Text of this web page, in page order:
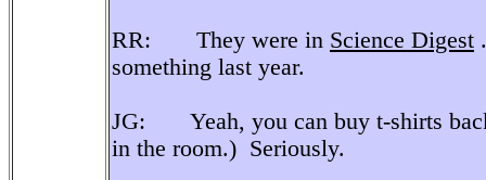
RR: They were in Science Digest
something last year.
JG: Yeah, you can buy t-shirts
in the room.) Seriously.